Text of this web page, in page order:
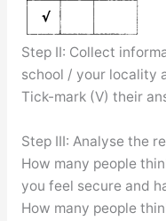
Step II: Collect
school / your locality
Tick-mark (V) their
Step III: Analyse the
How many people
you feel secure and
How many people